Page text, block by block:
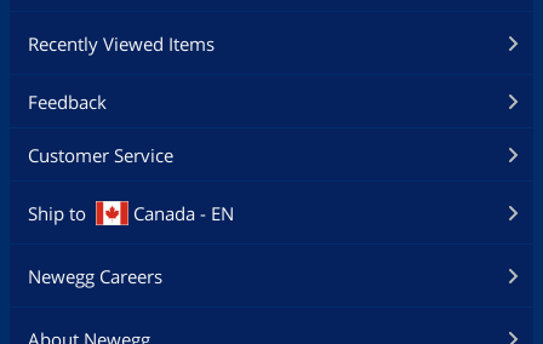
Recently Viewed Items
Feedback
Customer Service
Ship to Canada - EN
Newegg Careers